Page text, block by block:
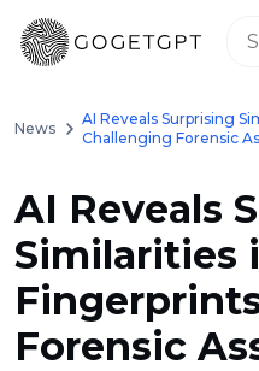
News
AI Reveals Surprising
Challenging Forensic
AI Reveals
Similarities
Forensic